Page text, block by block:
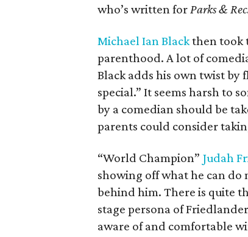
who’s written forParks & Rec
Michael Ian Blackthen took
parenthood. A lot of
Black adds his own twist
special.” It seems harsh to
by a comedian should be
parents could consider
“World Champion” Judah
showing off what he can do
behind him. There is quite
stage persona of
aware of and comfortable